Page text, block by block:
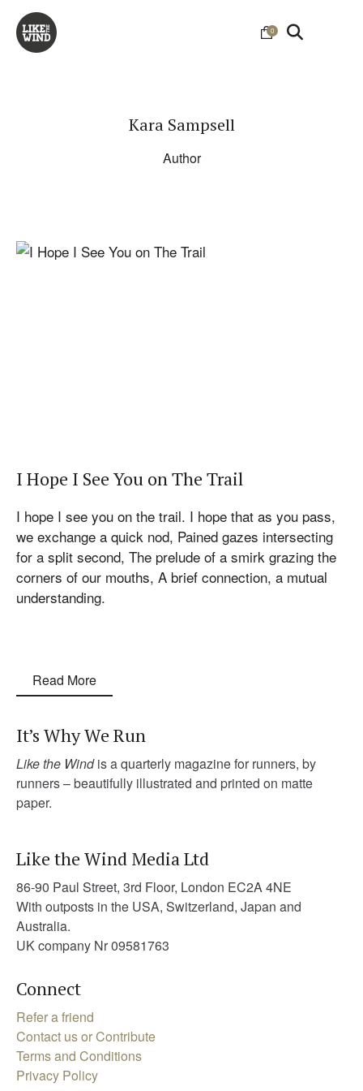
0
Kara Sampsell
Author
I Hope I See You on The Trail
I hope I see you on the trail. I hope that as you pass,
we exchange a quick nod, Pained gazes intersecting
for a split second, The prelude of a smirk grazing the
corners of our mouths, A brief connection, a mutual
understanding.
Read More
It’s Why We Run
Like the Windis a quarterly magazine for runners, by
runners – beautifully illustrated and printed on matte
paper.
Like the Wind Media Ltd
86-90 Paul Street, 3rd Floor, London EC2A 4NE
With outposts in the USA, Switzerland, Japan and
Australia.
UK company Nr 09581763
Connect
Refer a friend
Contact us or Contribute
Terms and Conditions
Privacy Policy